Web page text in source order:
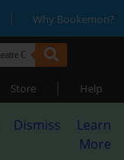
| Why Bookemon?
Store | Help
Dismiss
Learn
More